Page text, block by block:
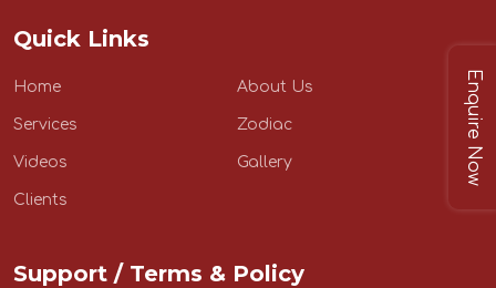
Enquire Now
Quick Links
Home About Us
Services Zodiac
Videos Gallery
Clients
Support / Terms & Policy